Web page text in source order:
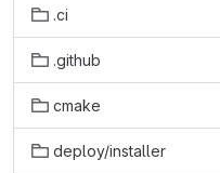
.ci
.github
cmake
deploy/installer